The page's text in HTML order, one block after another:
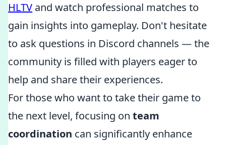
HLTV and watch professional matches to
gain insights into gameplay. Don't hesitate
to ask questions in Discord channels — the
community is filled with players eager to
help and share their experiences.
For those who want to take their game to
the next level, focusing on team
coordination can significantly enhance